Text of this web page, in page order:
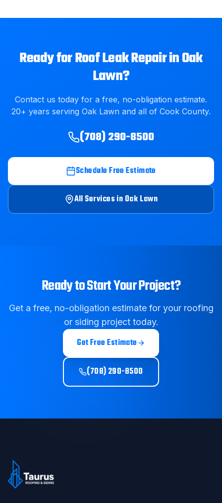
Ready forRoof Leak RepairinOak
Lawn?
Contact us today for a free, no-obligation estimate.
20+ years serving Oak Lawn and all of Cook County.
(708) 290-8500
Schedule Free Estimate
All Services inOak Lawn
Ready to Start Your Project?
Get a free, no-obligation estimate for your roofing
or siding project today.
Get Free Estimate
(708) 290-8500